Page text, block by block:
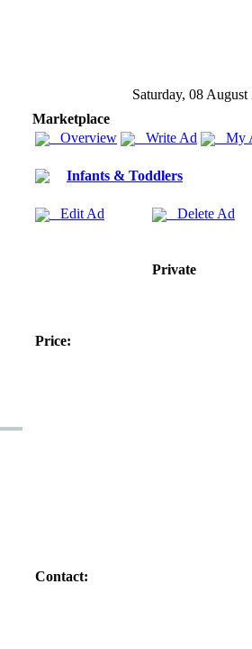
Saturday, 08 August
Marketplace
Overview
Write Ad My
Infants & Toddlers
Edit Ad Delete Ad
Private
Price:
Contact: